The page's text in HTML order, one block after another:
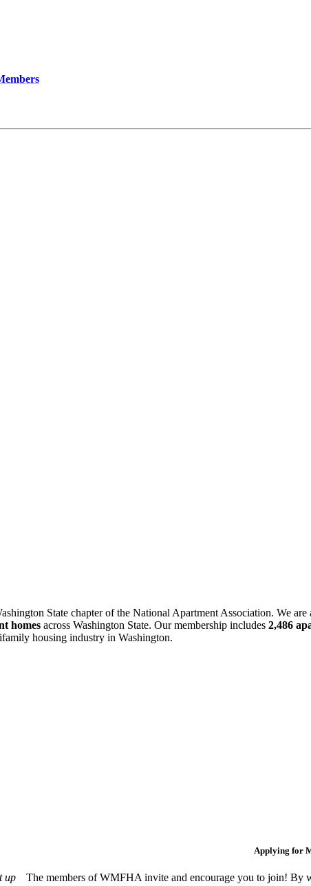
State chapter of the National Apartment Association. We
homes across Washington State. Our membership includes 2,486
housing industry in Washington.
up
Applying for
The members of WMFHA invite and encourage you to join! By